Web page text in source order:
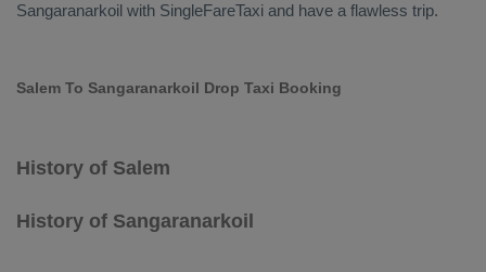
Sangaranarkoil with SingleFareTaxi and have a flawless trip.
Salem To Sangaranarkoil Drop Taxi Booking
History of Salem
History of Sangaranarkoil